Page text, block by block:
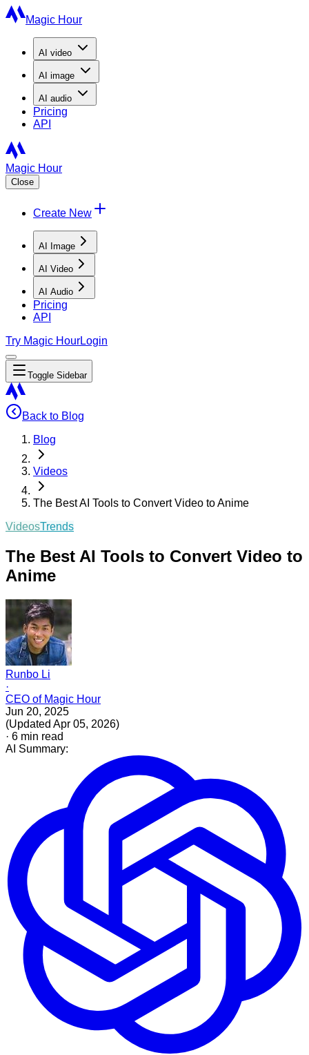
Magic Hour
AI video
AI image
AI audio
Pricing
API
Magic Hour
Close
Create New
AI Image
AI Video
AI Audio
Pricing
API
Try Magic HourLogin
Toggle Sidebar
Back to Blog
Blog
Videos
The Best AI Tools to Convert Video to Anime
VideosTrends
The Best AI Tools to Convert Video to
Anime
Runbo Li
·
CEO of Magic Hour
Jun 20, 2025
(Updated Apr 05, 2026)
· 6 min read
AI Summary: